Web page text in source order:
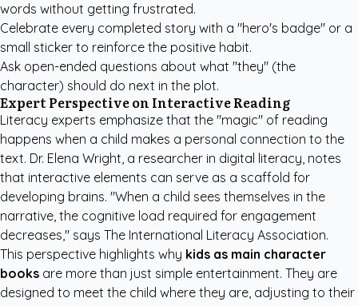
words without getting frustrated.
Celebrate every completed story with a "hero's badge" or a
small sticker to reinforce the positive habit.
Ask open-ended questions about what "they" (the
character) should do next in the plot.
Expert Perspective on Interactive Reading
Literacy experts emphasize that the "magic" of reading
happens when a child makes a personal connection to the
text. Dr. Elena Wright, a researcher in digital literacy, notes
that interactive elements can serve as a scaffold for
developing brains. "When a child sees themselves in the
narrative, the cognitive load required for engagement
decreases," says The International Literacy Association.
This perspective highlights why kids as main character
books are more than just simple entertainment. They are
designed to meet the child where they are, adjusting to their